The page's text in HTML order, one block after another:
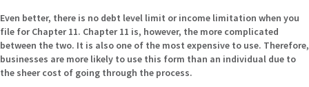
Even better, there is no debt level limit or income limitation when you
file for Chapter 11. Chapter 11 is, however, the more complicated
between the two. It is also one of the most expensive to use. Therefore,
businesses are more likely to use this form than an individual due to
the sheer cost of going through the process.